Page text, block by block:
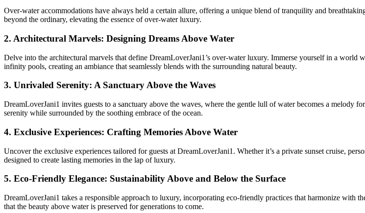
Over-water accommodations have always held a certain allure, offering a unique blend of tranquility and
beyond the ordinary, elevating the essence of over-water luxury.
2. Architectural Marvels: Designing Dreams Above Water
Delve into the architectural marvels that define DreamLoverJani1’s over-water luxury. Immerse yourself in a
infinity pools, creating an ambiance that seamlessly blends with the surrounding natural beauty.
3. Unrivaled Serenity: A Sanctuary Above the Waves
DreamLoverJani1 invites guests to a sanctuary above the waves, where the gentle lull of water becomes a melody
serenity while surrounded by the soothing embrace of the ocean.
4. Exclusive Experiences: Crafting Memories Above Water
Uncover the exclusive experiences tailored for guests at DreamLoverJani1. Whether it’s a private sunset cruise,
designed to create lasting memories in the lap of luxury.
5. Eco-Friendly Elegance: Sustainability Above and Below the Surface
DreamLoverJani1 takes a responsible approach to luxury, incorporating eco-friendly practices that harmonize with
that the beauty above water is preserved for generations to come.